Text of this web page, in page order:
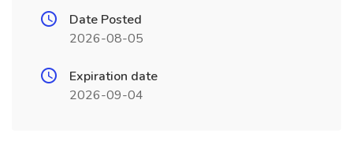
Date Posted
2026-08-05
Expiration date
2026-09-04